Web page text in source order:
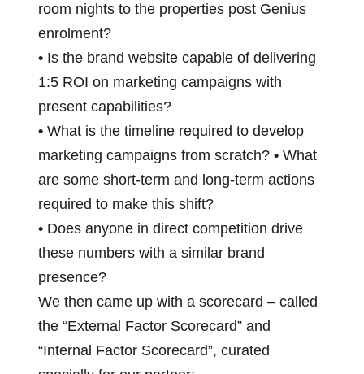
room nights to the properties post Genius
enrolment?
• Is the brand website capable of delivering
1:5 ROI on marketing campaigns with
present capabilities?
• What is the timeline required to develop
marketing campaigns from scratch? • What
are some short-term and long-term actions
required to make this shift?
• Does anyone in direct competition drive
these numbers with a similar brand
presence?
We then came up with a scorecard – called
the “External Factor Scorecard” and
“Internal Factor Scorecard”, curated